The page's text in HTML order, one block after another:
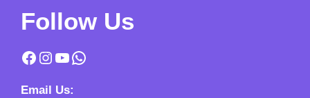
Follow Us
Facebook
Instagram
YouTube
WhatsApp
Email Us: